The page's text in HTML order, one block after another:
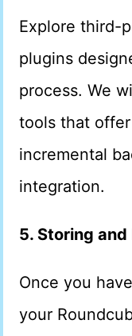
Explore third-
plugins
process. We
tools that
incremental
integration.
5. Storing
Once you
your